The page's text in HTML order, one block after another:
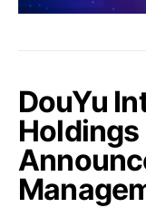
DouYu